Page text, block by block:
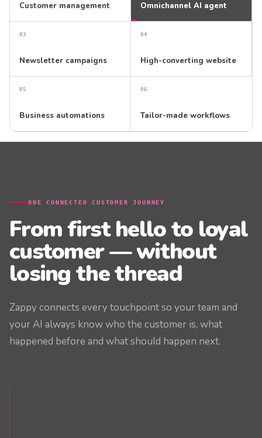
Customer management Omnichannel AI agent
03
Newsletter campaigns
04
High-converting website
05
Business automations
06
Tailor-made workflows
ONE CONNECTED CUSTOMER JOURNEY
From first hello to loyal
customer — without
losing the thread
Zappy connects every touchpoint so your team and
your AI always know who the customer is, what
happened before and what should happen next.